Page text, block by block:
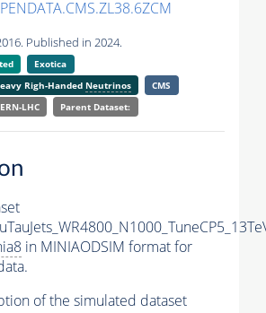
Published in 2024.
Exotica
Righ-Handed Neutrinos
CMS
LHC Parent Dataset:
in MINIAODSIM format for
of the simulated dataset